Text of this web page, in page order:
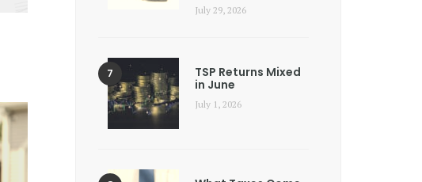
July 29, 2026
TSP Returns Mixed
in June
July 1, 2026